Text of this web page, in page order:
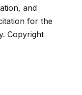
and
for the
Copyright